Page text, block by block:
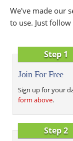
We've made our
to use. Just
Step 1
Join For Free
Sign up for your
form above.
Step 2